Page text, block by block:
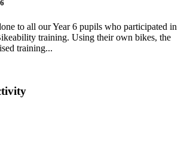
to all our Year 6 pupils who participated in
training. Using their own bikes, the
training...